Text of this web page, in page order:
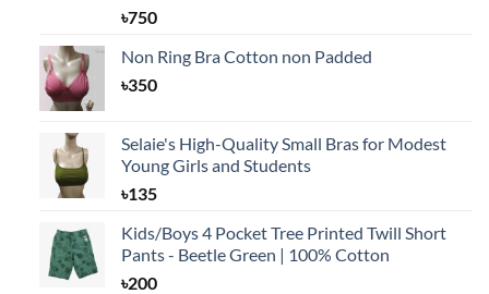
৳750
Non Ring Bra Cotton non Padded
৳350
Selaie's High-Quality Small Bras for Modest
Young Girls and Students
৳135
Kids/Boys 4 Pocket Tree Printed Twill Short
Pants - Beetle Green | 100% Cotton
৳200